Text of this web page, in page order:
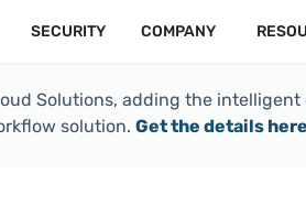
SECURITY COMPANY
Solutions, adding the
solution. Get the details